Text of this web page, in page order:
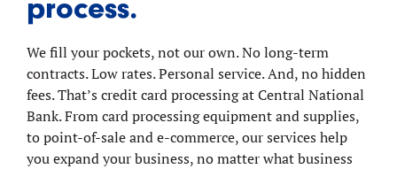
process.
We fill your pockets, not our own. No long-term
contracts. Low rates. Personal service. And, no hidden
fees. That’s credit card processing at Central National
Bank. From card processing equipment and supplies,
to point-of-sale and e-commerce, our services help
you expand your business, no matter what business